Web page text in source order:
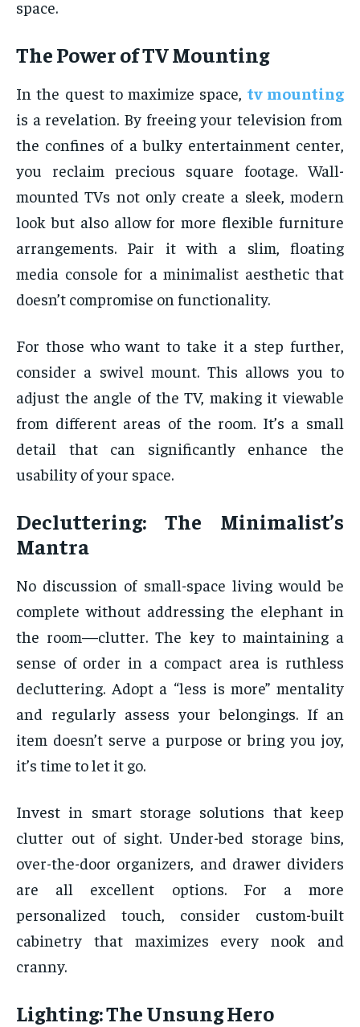
space.
The Power of TV Mounting
In the quest to maximize space, tv mounting
is a revelation. By freeing your television from
the confines of a bulky entertainment center,
you reclaim precious square footage. Wall-
mounted TVs not only create a sleek, modern
look but also allow for more flexible furniture
arrangements. Pair it with a slim, floating
media console for a minimalist aesthetic that
doesn’t compromise on functionality.
For those who want to take it a step further,
consider a swivel mount. This allows you to
adjust the angle of the TV, making it viewable
from different areas of the room. It’s a small
detail that can significantly enhance the
usability of your space.
Decluttering: The Minimalist’s
Mantra
No discussion of small-space living would be
complete without addressing the elephant in
the room—clutter. The key to maintaining a
sense of order in a compact area is ruthless
decluttering. Adopt a “less is more” mentality
and regularly assess your belongings. If an
item doesn’t serve a purpose or bring you joy,
it’s time to let it go.
Invest in smart storage solutions that keep
clutter out of sight. Under-bed storage bins,
over-the-door organizers, and drawer dividers
are all excellent options. For a more
personalized touch, consider custom-built
cabinetry that maximizes every nook and
cranny.
Lighting: The Unsung Hero